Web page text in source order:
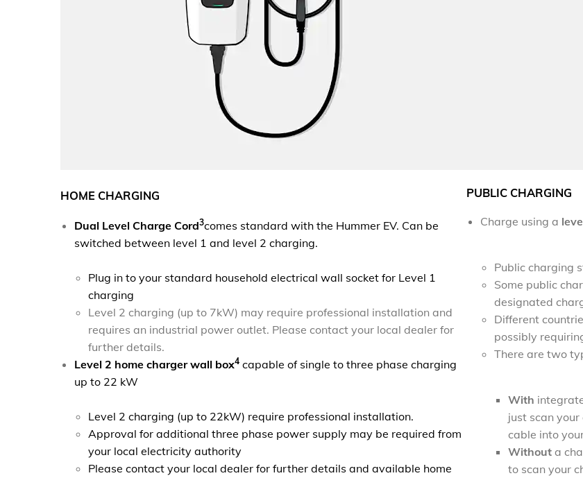
HOME CHARGING
Dual Level Charge Cord3comes standard with the Hummer EV. Can be
switched between level 1 and level 2 charging.
Plug in to your standard household electrical wall socket for Level 1
charging
Level 2 charging (up to 7kW) may require professional installation and
requires an industrial power outlet. Please contact your local dealer for
further details.
Level 2 home charger wall box4 capable of single to three phase charging
up to 22 kW
Level 2 charging (up to 22kW) require professional installation.
Approval for additional three phase power supply may be required from
your local electricity authority
Please contact your local dealer for further details and available home
PUBLIC CHARGING
Charge using a
Public charging
Some public
designated
Different
possibly
There are two
With
just scan
cable into
Without a
to scan your